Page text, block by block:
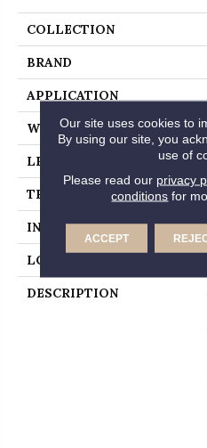
COLLECTION
BRAND
APPLICATION
WIDTH
LENGTH
THICKNESS
INSTALLATION METHOD
LOOK
DESCRIPTION
Our site uses cookies to
By using our site, you
use of
Please read our privacy
conditions for
ACCEPT